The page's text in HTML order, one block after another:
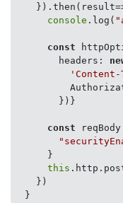
    }).then(
result
console .log(
const
headers :
'Content-
        })}
const
      }
this
    })